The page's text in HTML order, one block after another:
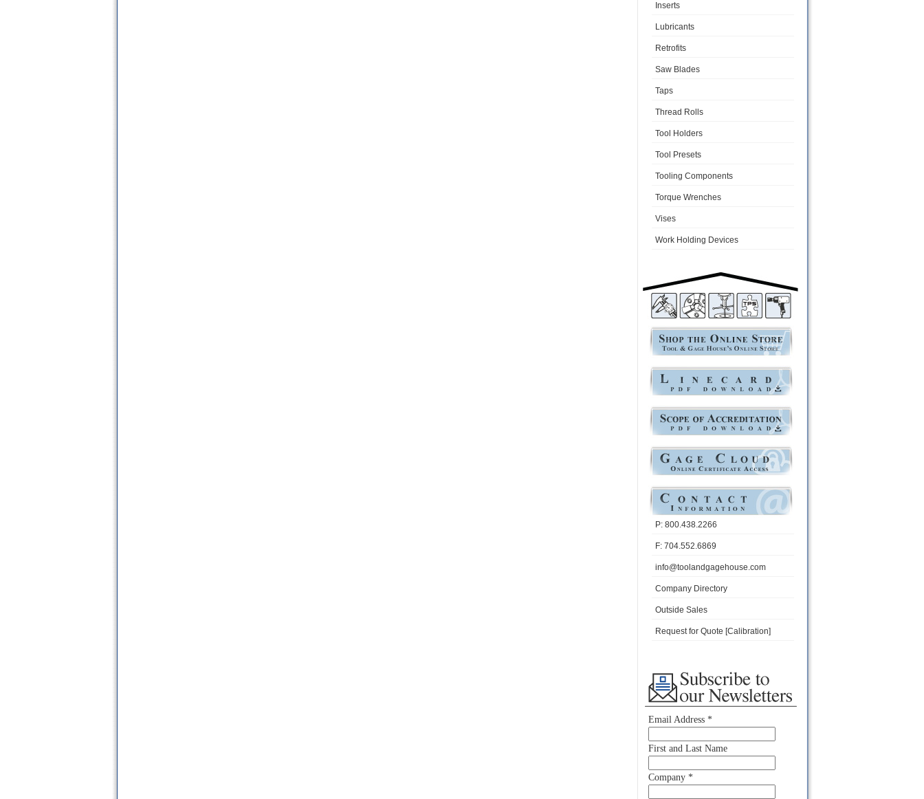
Inserts
Lubricants
Retrofits
Saw Blades
Taps
Thread Rolls
Tool Holders
Tool Presets
Tooling Components
Torque Wrenches
Vises
Work Holding Devices
P: 800.438.2266
F: 704.552.6869
info@toolandgagehouse.com
Company Directory
Outside Sales
Request for Quote [Calibration]
Email Address *
First and Last Name
Company *